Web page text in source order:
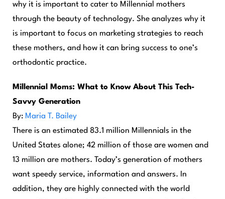
why it is important to cater to Millennial mothers
through the beauty of technology. She analyzes why it
is important to focus on marketing strategies to reach
these mothers, and how it can bring success to one’s
orthodontic practice.
Millennial Moms: What to Know About This Tech-
Savvy Generation
By: Maria T. Bailey
There is an estimated 83.1 million Millennials in the
United States alone; 42 million of those are women and
13 million are mothers. Today’s generation of mothers
want speedy service, information and answers. In
addition, they are highly connected with the world